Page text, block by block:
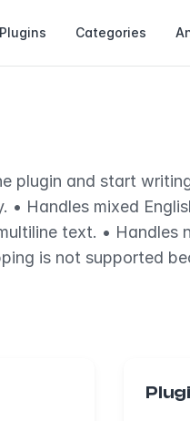
Plugins Categories
plugin and start
Handles mixed
text. •
is not supported